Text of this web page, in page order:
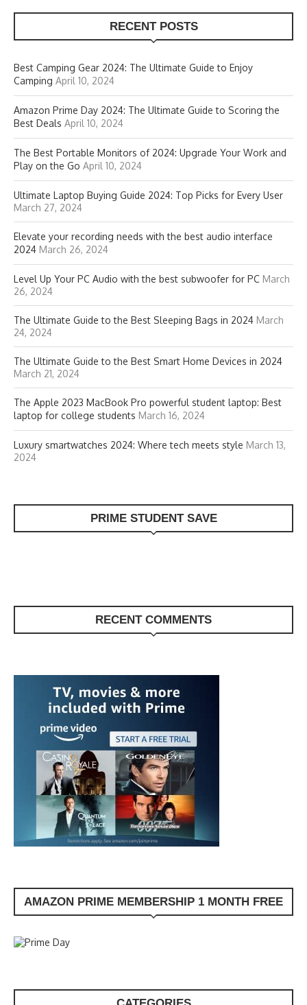
RECENT POSTS
Best Camping Gear 2024: The Ultimate Guide to Enjoy
Camping April 10, 2024
Amazon Prime Day 2024: The Ultimate Guide to Scoring the
Best Deals April 10, 2024
The Best Portable Monitors of 2024: Upgrade Your Work and
Play on the Go April 10, 2024
Ultimate Laptop Buying Guide 2024: Top Picks for Every User
March 27, 2024
Elevate your recording needs with the best audio interface
2024 March 26, 2024
Level Up Your PC Audio with the best subwoofer for PC March
26, 2024
The Ultimate Guide to the Best Sleeping Bags in 2024 March
24, 2024
The Ultimate Guide to the Best Smart Home Devices in 2024
March 21, 2024
The Apple 2023 MacBook Pro powerful student laptop: Best
laptop for college students March 16, 2024
Luxury smartwatches 2024: Where tech meets style March 13,
2024
PRIME STUDENT SAVE
RECENT COMMENTS
AMAZON PRIME MEMBERSHIP 1 MONTH FREE